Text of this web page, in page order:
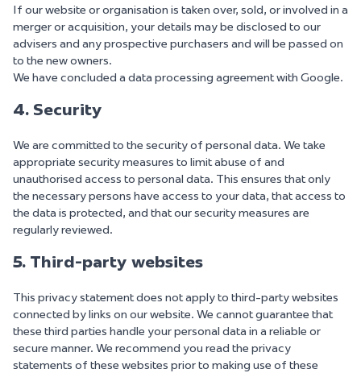
If our website or organisation is taken over, sold, or involved in a
merger or acquisition, your details may be disclosed to our
advisers and any prospective purchasers and will be passed on
to the new owners.
We have concluded a data processing agreement with Google.
4. Security
We are committed to the security of personal data. We take
appropriate security measures to limit abuse of and
unauthorised access to personal data. This ensures that only
the necessary persons have access to your data, that access to
the data is protected, and that our security measures are
regularly reviewed.
5. Third-party websites
This privacy statement does not apply to third-party websites
connected by links on our website. We cannot guarantee that
these third parties handle your personal data in a reliable or
secure manner. We recommend you read the privacy
statements of these websites prior to making use of these